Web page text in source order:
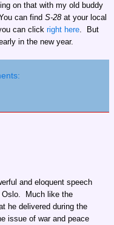
on that with my old buddy
can find S-28at your local
can click right here. But
in the new year.
and eloquent speech
Oslo. Much like the
he delivered during the
issue of war and peace